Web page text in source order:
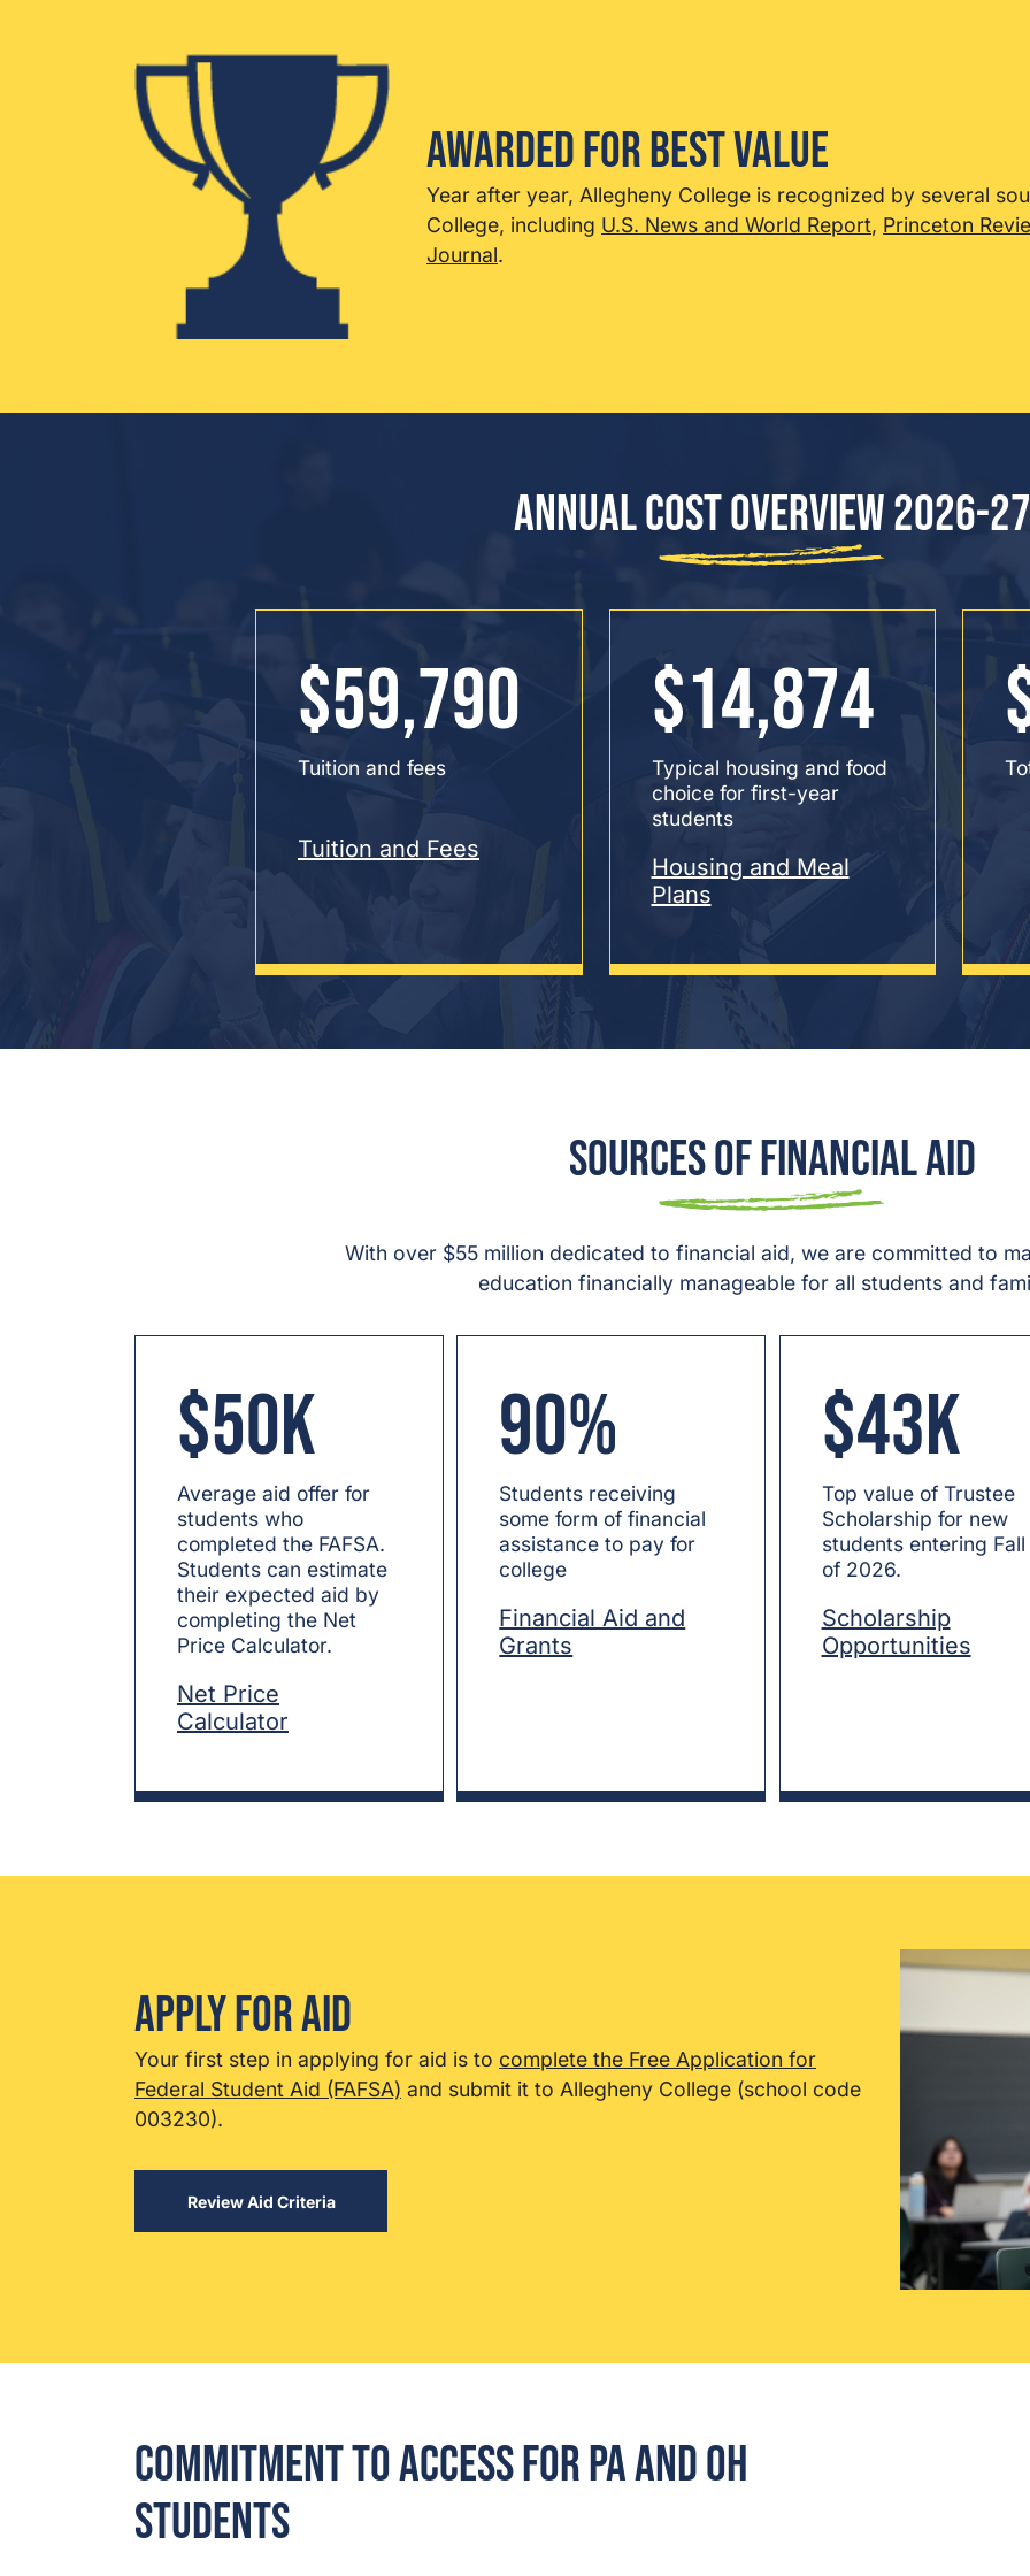
Awarded for Best Value
Year after year, Allegheny College is recognized by several
College, including U.S. News and World Report, Princeton
Journal.
Annual Cost Overview 2026-27
$59,790
Tuition and fees
Tuition and Fees
$14,874
Typical housing and food
choice for first-year
students
Housing and Meal
Plans
Sources of Financial Aid
With over $55 million dedicated to financial aid, we are committed to
education financially manageable for all students and
$50K
Average aid offer for
students who
completed the FAFSA.
Students can estimate
their expected aid by
completing the Net
Price Calculator.
Net Price
Calculator
90%
Students receiving
some form of financial
assistance to pay for
college
Financial Aid and
Grants
$43K
Top value of Trustee
Scholarship for new
students entering Fall
of 2026.
Scholarship
Opportunities
Apply for Aid
Your first step in applying for aid is to complete the Free Application for
Federal Student Aid (FAFSA) and submit it to Allegheny College (school code
003230).
Review Aid Criteria
Commitment to Access for PA and OH
Students